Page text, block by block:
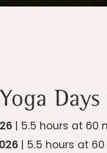
| 5.5 hours at 60
| 5.5 hours at